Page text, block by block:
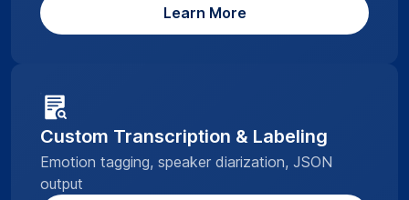
Learn More
Custom Transcription & Labeling
Emotion tagging, speaker diarization, JSON
output